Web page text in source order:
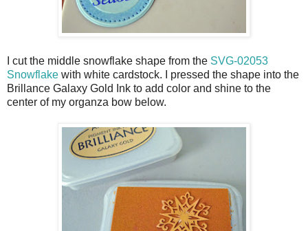
I cut the middle snowflake shape from the SVG-02053
Snowflake with white cardstock. I pressed the shape into the
Brillance Galaxy Gold Ink to add color and shine to the
center of my organza bow below.